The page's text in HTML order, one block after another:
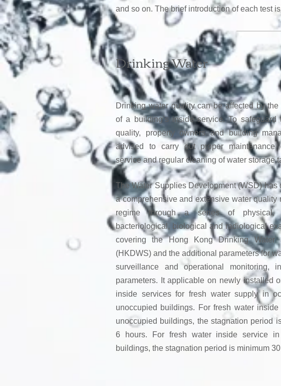
and so on. The brief introduction of each test
Drinking Water
Drinking water quality can be affected by the
of a building’s inside service. To safeguard
quality, property owners and building
advised to carry out proper maintenance
service and regular cleaning of water storage
The Water Supplies Development (WSD) has
a comprehensive and extensive water quality
regime through a series of physical,
bacteriological, biological and radiological
covering the Hong Kong Drinking Water
(HKDWS) and the additional parameters for
surveillance and operational monitoring,
parameters. It applicable on newly installed
inside services for fresh water supply in
unoccupied buildings. For fresh water
unoccupied buildings, the stagnation period
6 hours. For fresh water inside service in
buildings, the stagnation period is minimum